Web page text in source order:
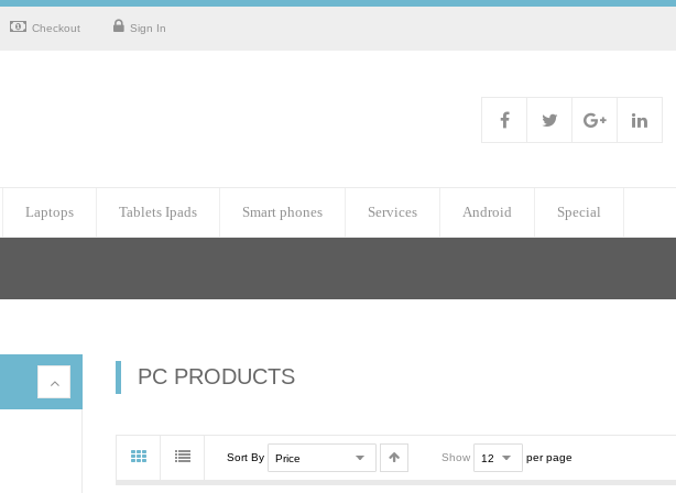
Checkout Sign In
Laptops Tablets Ipads Smart phones Services Android Special
PC PRODUCTS
Sort By Show per page